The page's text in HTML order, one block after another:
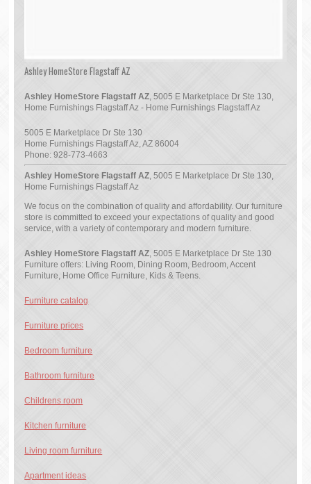
Ashley HomeStore Flagstaff AZ
Ashley HomeStore Flagstaff AZ, 5005 E Marketplace Dr Ste 130,
Home Furnishings Flagstaff Az - Home Furnishings Flagstaff Az
5005 E Marketplace Dr Ste 130
Home Furnishings Flagstaff Az,AZ 86004
Phone:928-773-4663
Ashley HomeStore Flagstaff AZ, 5005 E Marketplace Dr Ste 130,
Home Furnishings Flagstaff Az
We focus on the combination of quality and affordability. Our furniture
store is committed to exceed your expectations of quality and good
service, with a variety of contemporary and modern furniture.
Ashley HomeStore Flagstaff AZ, 5005 E Marketplace Dr Ste 130
Furniture offers: Living Room, Dining Room, Bedroom, Accent
Furniture, Home Office Furniture, Kids & Teens.
Furniture catalog
Furniture prices
Bedroom furniture
Bathroom furniture
Childrens room
Kitchen furniture
Living room furniture
Apartment ideas